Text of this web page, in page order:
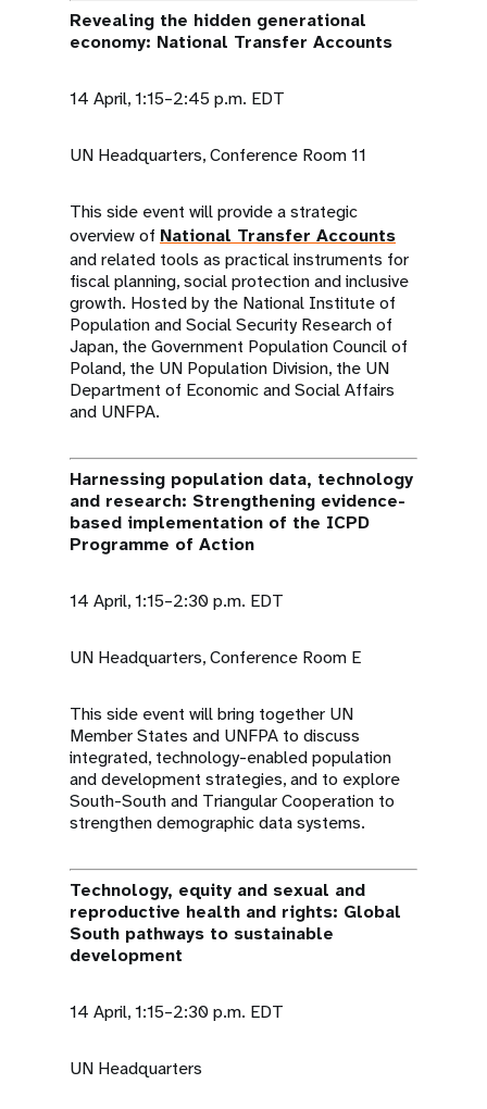
Revealing the hidden generational
economy: National Transfer Accounts
14 April, 1:15–2:45 p.m. EDT
UN Headquarters, Conference Room 11
This side event will provide a strategic
overview of National Transfer Accounts
and related tools as practical instruments for
fiscal planning, social protection and inclusive
growth. Hosted by the National Institute of
Population and Social Security Research of
Japan, the Government Population Council of
Poland, the UN Population Division, the UN
Department of Economic and Social Affairs
and UNFPA.
Harnessing population data, technology
and research: Strengthening evidence-
based implementation of the ICPD
Programme of Action
14 April, 1:15–2:30 p.m. EDT
UN Headquarters, Conference Room E
This side event will bring together UN
Member States and UNFPA to discuss
integrated, technology-enabled population
and development strategies, and to explore
South-South and Triangular Cooperation to
strengthen demographic data systems.
Technology, equity and sexual and
reproductive health and rights: Global
South pathways to sustainable
development
14 April, 1:15–2:30 p.m. EDT
UN Headquarters